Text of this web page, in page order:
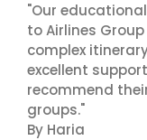
"Our
to Airlines
complex
excellent
recommend
groups."
By Haria